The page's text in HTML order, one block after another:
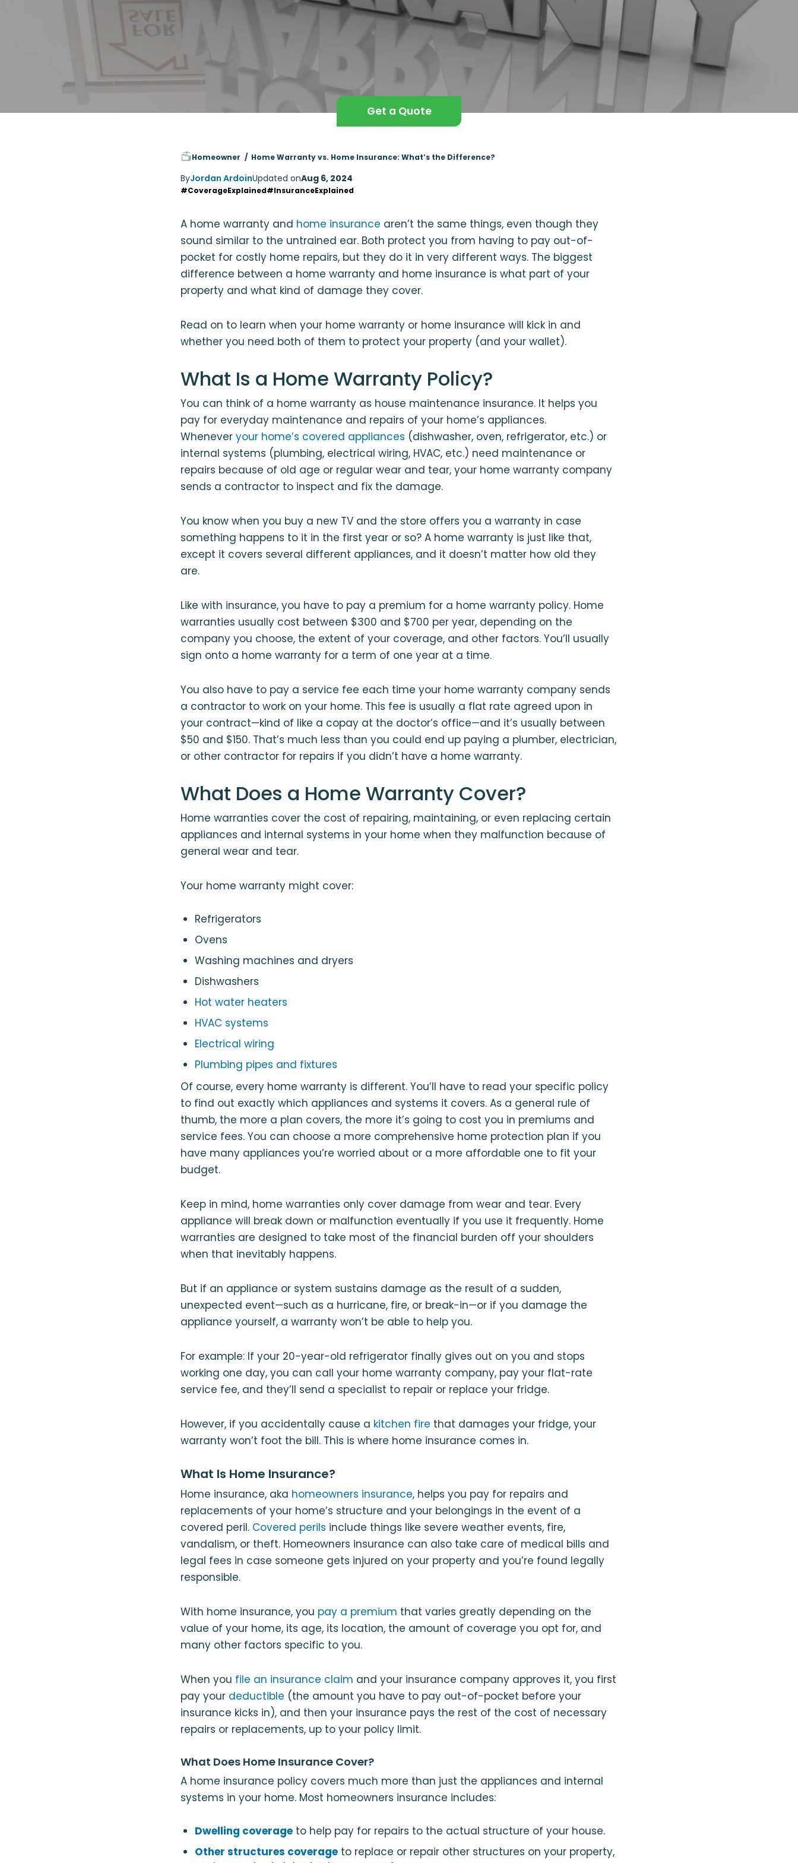
Get a Quote
Homeowner Home Warranty vs. Home Insurance: What’s the Difference?
ByJordan ArdoinUpdated onAug 6, 2024
#CoverageExplained#InsuranceExplained
A home warranty and home insurance aren’t the same things, even though they
sound similar to the untrained ear. Both protect you from having to pay out-of-
pocket for costly home repairs, but they do it in very different ways. The biggest
difference between a home warranty and home insurance is what part of your
property and what kind of damage they cover.
Read on to learn when your home warranty or home insurance will kick in and
whether you need both of them to protect your property (and your wallet).
What Is a Home Warranty Policy?
You can think of a home warranty as house maintenance insurance. It helps you
pay for everyday maintenance and repairs of your home’s appliances.
Whenever your home’s covered appliances (dishwasher, oven, refrigerator, etc.) or
internal systems (plumbing, electrical wiring, HVAC, etc.) need maintenance or
repairs because of old age or regular wear and tear, your home warranty company
sends a contractor to inspect and fix the damage.
You know when you buy a new TV and the store offers you a warranty in case
something happens to it in the first year or so? A home warranty is just like that,
except it covers several different appliances, and it doesn’t matter how old they
are.
Like with insurance, you have to pay a premium for a home warranty policy. Home
warranties usually cost between $300 and $700 per year, depending on the
company you choose, the extent of your coverage, and other factors. You’ll usually
sign onto a home warranty for a term of one year at a time.
You also have to pay a service fee each time your home warranty company sends
a contractor to work on your home. This fee is usually a flat rate agreed upon in
your contract⁠—kind of like a copay at the doctor’s office⁠—and it’s usually between
$50 and $150. That’s much less than you could end up paying a plumber, electrician,
or other contractor for repairs if you didn’t have a home warranty.
What Does a Home Warranty Cover?
Home warranties cover the cost of repairing, maintaining, or even replacing certain
appliances and internal systems in your home when they malfunction because of
general wear and tear.
Your home warranty might cover:
Refrigerators
Ovens
Washing machines and dryers
Dishwashers
Hot water heaters
HVAC systems
Electrical wiring
Plumbing pipes and fixtures
Of course, every home warranty is different. You’ll have to read your specific policy
to find out exactly which appliances and systems it covers. As a general rule of
thumb, the more a plan covers, the more it’s going to cost you in premiums and
service fees. You can choose a more comprehensive home protection plan if you
have many appliances you’re worried about or a more affordable one to fit your
budget.
Keep in mind, home warranties only cover damage from wear and tear. Every
appliance will break down or malfunction eventually if you use it frequently⁠. Home
warranties are designed to take most of the financial burden off your shoulders
when that inevitably happens.
But if an appliance or system sustains damage as the result of a sudden,
unexpected event⁠—such as a hurricane, fire, or break-in⁠—or if you damage the
appliance yourself, a warranty won’t be able to help you.
For example: If your 20-year-old refrigerator finally gives out on you and stops
working one day, you can call your home warranty company, pay your flat-rate
service fee, and they’ll send a specialist to repair or replace your fridge.
However, if you accidentally cause a kitchen fire that damages your fridge, your
warranty won’t foot the bill. This is where home insurance comes in.
What Is Home Insurance?
Home insurance, aka homeowners insurance, helps you pay for repairs and
replacements of your home’s structure and your belongings in the event of a
covered peril. Covered perils include things like severe weather events, fire,
vandalism, or theft. Homeowners insurance can also take care of medical bills and
legal fees in case someone gets injured on your property and you’re found legally
responsible.
With home insurance, you pay a premium that varies greatly depending on the
value of your home, its age, its location, the amount of coverage you opt for, and
many other factors specific to you.
When you file an insurance claim and your insurance company approves it, you first
pay your deductible (the amount you have to pay out-of-pocket before your
insurance kicks in), and then your insurance pays the rest of the cost of necessary
repairs or replacements, up to your policy limit.
What Does Home Insurance Cover?
A home insurance policy covers much more than just the appliances and internal
systems in your home. Most homeowners insurance includes:
Dwelling coverage to help pay for repairs to the actual structure of your house.
Other structures coverage to replace or repair other structures on your property,